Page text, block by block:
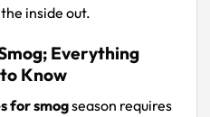
inside out.
Everything
Know
for smogseason requires